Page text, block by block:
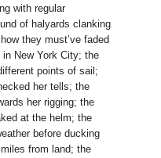
with regular
of halyards clanking
they must’ve faded
New York City; the
points of sail;
her tells; the
her rigging; the
at the helm; the
before ducking
from land; the